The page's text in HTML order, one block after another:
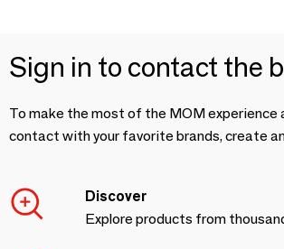
Sign in to contact the
To make the most of the MOM experience
contact with your favorite brands, create
Discover
Explore products from